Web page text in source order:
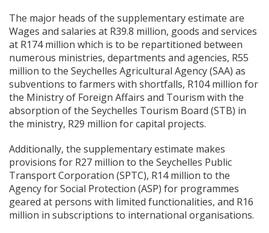
The major heads of the supplementary estimate are
Wages and salaries at R39.8 million, goods and services
at R174 million which is to be repartitioned between
numerous ministries, departments and agencies, R55
million to the Seychelles Agricultural Agency (SAA) as
subventions to farmers with shortfalls, R104 million for
the Ministry of Foreign Affairs and Tourism with the
absorption of the Seychelles Tourism Board (STB) in
the ministry, R29 million for capital projects.
Additionally, the supplementary estimate makes
provisions for R27 million to the Seychelles Public
Transport Corporation (SPTC), R14 million to the
Agency for Social Protection (ASP) for programmes
geared at persons with limited functionalities, and R16
million in subscriptions to international organisations.